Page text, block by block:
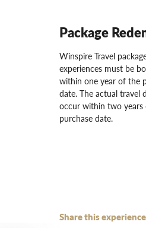
Package
Winspire Travel
experiences must be
within one year of the
date. The actual travel
occur within two years
purchase date.
Share this